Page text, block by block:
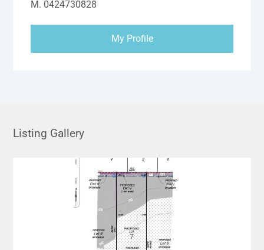
M. 0424730828
My Profile
Listing Gallery